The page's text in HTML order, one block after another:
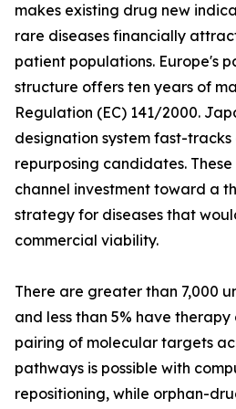
makes existing drug new
rare diseases financially
patient populations. Europe's
structure offers ten years of
Regulation (EC) 141/2000.
designation system fast-
repurposing candidates.
channel investment toward a
strategy for diseases that
commercial viability.
There are greater than 7,000
and less than 5% have
pairing of molecular targets
pathways is possible with
repositioning, while orphan-